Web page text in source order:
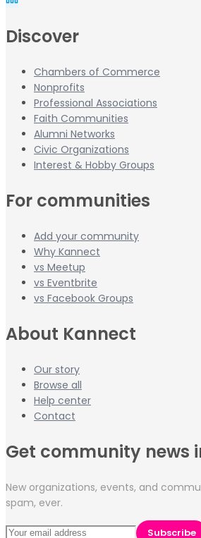
Discover
Chambers of Commerce
Nonprofits
Professional Associations
Faith Communities
Alumni Networks
Civic Organizations
Interest & Hobby Groups
For communities
Add your community
Why Kannect
vs Meetup
vs Eventbrite
vs Facebook Groups
About Kannect
Our story
Browse all
Help center
Contact
Get community news
New organizations, events, and
spam, ever.
Subscribe